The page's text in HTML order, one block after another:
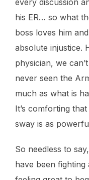
every discussion
his ER… so what
boss loves him
absolute injustice.
physician, we
never seen the
much as what is
It’s comforting
sway is as
So needless to
have been fighting